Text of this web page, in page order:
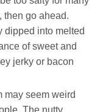
then go ahead.
dipped into melted
of sweet and
jerky or bacon
may seem weird
The nutty